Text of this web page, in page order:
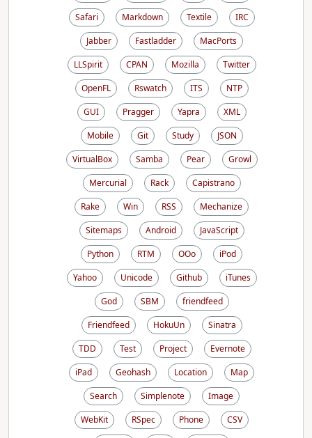
Safari
Markdown Textile
IRC
Jabber
Fastladder
MacPorts
LLSpirit
CPAN Mozilla
Twitter
OpenFL
Rswatch ITS
NTP
GUI
Pragger Yapra
XML
Mobile
Git Study
JSON
VirtualBox
Samba Pear
Growl
Mercurial
Rack
Capistrano
Rake
Win RSS
Mechanize
Sitemaps
Android
JavaScript
Python
RTM OOo
iPod
Yahoo
Unicode Github
iTunes
God
SBM
friendfeed
Friendfeed
HokuUn
Sinatra
TDD
Test Project
Evernote
iPad
Geohash Location
Map
Search
Simplenote
Image
WebKit
RSpec Phone
CSV